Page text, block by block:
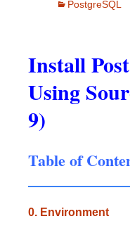
PostgreSQL
Install
Using
9)
Table of
0. Environment